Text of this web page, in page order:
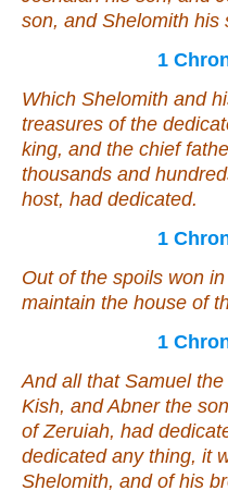
son, and Shelomith his
1
Which Shelomith and
treasures of the
king, and the chief
thousands and
host, had dedicated.
1
Out of the spoils won
maintain the house of
1
And all that Samuel
Kish, and Abner the
of Zeruiah, had
dedicated any thing, it
Shelomith, and of his